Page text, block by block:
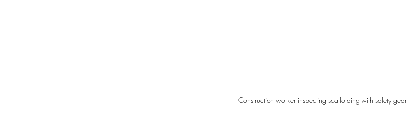
Construction worker inspecting scaffolding with safety gear